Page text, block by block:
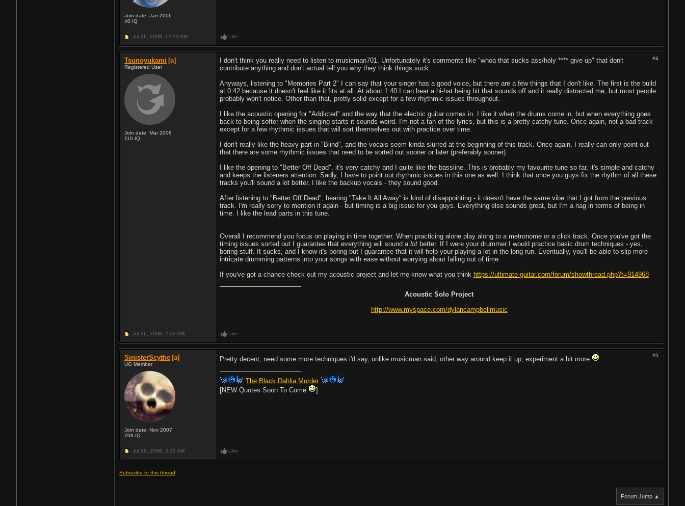
Join date: Jan 2006
40 IQ
Jul 26, 2008, 12:53 AM Like
Tsunoyukami [a]
Registered User
Join date: Mar 2006
110 IQ
#4
I don't think you really need to listen to musicman701. Unfortunately it's comments like "whoa that sucks ass/holy **** give up" that don't
contribute anything and don't actual tell you why they think things suck.
Anyways, listening to "Memories Part 2" I can say that your singer has a good voice, but there are a few things that I don't like. The first is the build
at 0:42 because it doesn't feel like it fits at all. At about 1:40 I can hear a hi-hat being hit that sounds off and it really distracted me, but most people
probably won't notice. Other than that, pretty solid except for a few rhythmic issues throughout.
I like the acoustic opening for "Addicted" and the way that the electric guitar comes in. I like it when the drums come in, but when everything goes
back to being softer when the singing starts it sounds weird. I'm not a fan of the lyrics, but this is a pretty catchy tune. Once again, not a bad track
except for a few rhythmic issues that will sort themselves out with practice over time.
I don't really like the heavy part in "Blind", and the vocals seem kinda slurred at the beginning of this track. Once again, I really can only point out
that there are some rhythmic issues that need to be sorted out sooner or later (preferably sooner).
I like the opening to "Better Off Dead", it's very catchy and I quite like the bassline. This is probably my favourite tune so far, it's simple and catchy
and keeps the listeners attention. Sadly, I have to point out rhythmic issues in this one as well. I think that once you guys fix the rhythm of all these
tracks you'll sound a lot better. I like the backup vocals - they sound good.
After listening to "Better Off Dead", hearing "Take It All Away" is kind of disappointing - it doesn't have the same vibe that I got from the previous
track. I'm really sorry to mention it again - but timing is a big issue for you guys. Everything else sounds great, but I'm a nag in terms of being in
time. I like the lead parts in this tune.
Overall I recommend you focus on playing in time together. When practicing alone play along to a metronome or a click track. Once you've got the
timing issues sorted out I guarantee that everything will sound alot better. If I were your drummer I would practice basic drum techniques - yes,
boring stuff. It sucks, and I know it's boring but I guarantee that it will help your playing a lot in the long run. Eventually, you'll be able to slip more
intricate drumming patterns into your songs with ease without worrying about falling out of time.
If you've got a chance check out my acoustic project and let me know what you think https://ultimate-guitar.com/forum/showthread.php?t=914968
Acoustic Solo Project
http://www.myspace.com/dylancampbellmusic
Jul 26, 2008, 2:22 AM Like
SinisterScythe [a]
UG Member
Join date: Nov 2007
708 IQ
#5
Pretty decent, need some more techniques i'd say, unlike musicman said, other way around keep it up, experiment a bit more
The Black Dahlia Murder
[NEW Quotes Soon To Come
]
Jul 26, 2008, 2:25 AM Like
Subscribe to this thread
Forum Jump ▲